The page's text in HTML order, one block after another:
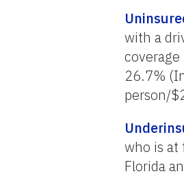
with a
26.7%
person/
who is at
Florida